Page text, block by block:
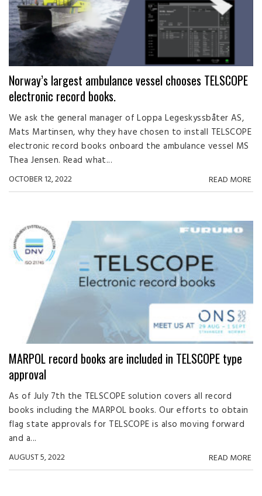
Norway’s largest ambulance vessel chooses TELSCOPE
electronic record books.
We ask the general manager of Loppa Legeskyssbåter AS,
Mats Martinsen, why they have chosen to install TELSCOPE
electronic record books onboard the ambulance vessel MS
Thea Jensen. Read what...
OCTOBER 12, 2022 READ MORE
MARPOL record books are included in TELSCOPE type
approval
As of July 7th the TELSCOPE solution covers all record
books including the MARPOL books. Our efforts to obtain
flag state approvals for TELSCOPE is also moving forward
and a...
AUGUST 5, 2022 READ MORE